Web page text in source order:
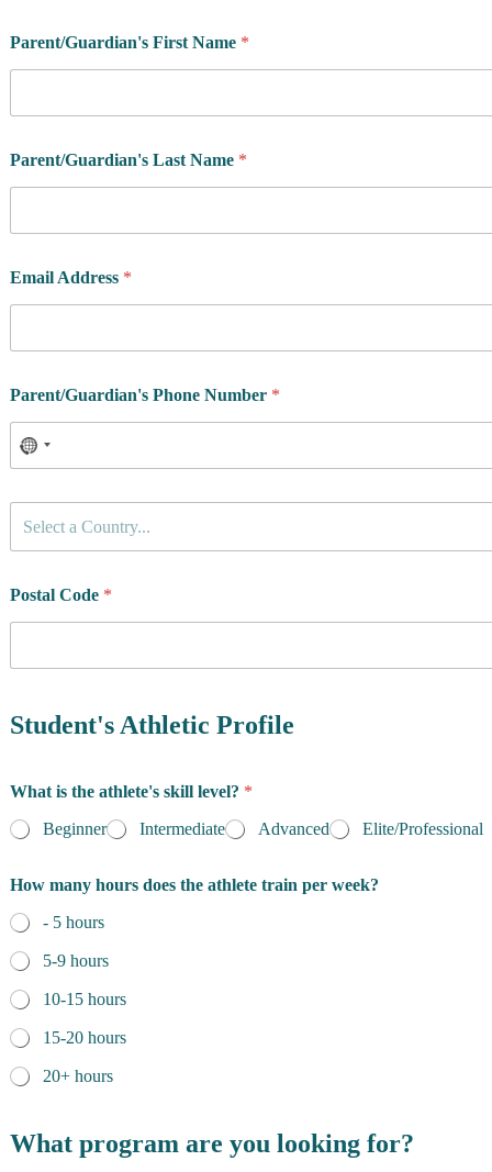
Parent/Guardian's First Name *
Parent/Guardian's Last Name *
Email Address *
Parent/Guardian's Phone Number *
u
t
e
d
e
n
*
Select a Country...
Postal Code *
Student's Athletic Profile
What is the athlete's skill level? *
Beginner
Intermediate Advanced Elite/Professional
How many hours does the athlete train per week?
- 5 hours
5-9 hours
10-15 hours
15-20 hours
20+ hours
What program are you looking for?